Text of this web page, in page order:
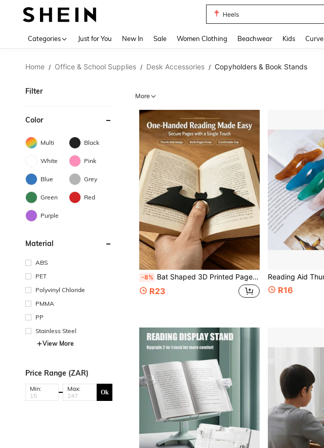
Boots
Categories Just for You New In Sale Women Clothing Beachwear Kids Curve
Home / Office & School Supplies / Desk Accessories / Copyholders & Book Stands
Filter
Color
Multi Black
White Pink
Blue Grey
Green Red
Purple
Material
ABS
PET
Polyvinyl Chloride
PMMA
PP
Stainless Steel
View More
Price Range (ZAR)
Min: Max: Ok
More
-8% Bat Shaped 3D Printed Page Holder Bookmark, Vintage Gothic Hollow Bat Reading Clip, Hands-Free Page Holder, Book Lover Reading Accessory Halloween Gift
R23 R16